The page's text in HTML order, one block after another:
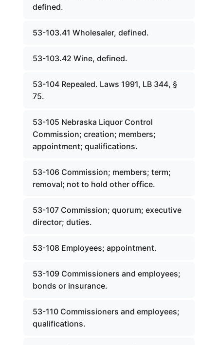
defined.
53-103.41 Wholesaler, defined.
53-103.42 Wine, defined.
53-104 Repealed. Laws 1991, LB 344, §
75.
53-105 Nebraska Liquor Control
Commission; creation; members;
appointment; qualifications.
53-106 Commission; members; term;
removal; not to hold other office.
53-107 Commission; quorum; executive
director; duties.
53-108 Employees; appointment.
53-109 Commissioners and employees;
bonds or insurance.
53-110 Commissioners and employees;
qualifications.